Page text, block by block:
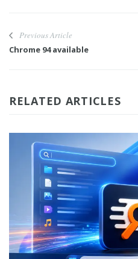
Previous Article
Chrome 94 available
RELATED ARTICLES